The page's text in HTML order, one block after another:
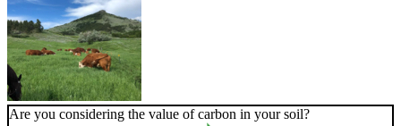
Are you considering the value of carbon in your soil?